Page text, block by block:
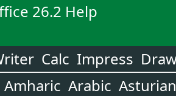
26.2 Help
Calc Impress
Amharic Arabic Asturian